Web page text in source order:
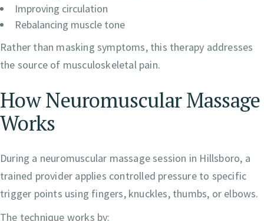
Improving circulation
Rebalancing muscle tone
Rather than masking symptoms, this therapy addresses
the source of musculoskeletal pain.
How Neuromuscular Massage
Works
During a neuromuscular massage session in Hillsboro, a
trained provider applies controlled pressure to specific
trigger points using fingers, knuckles, thumbs, or elbows.
The technique works by: